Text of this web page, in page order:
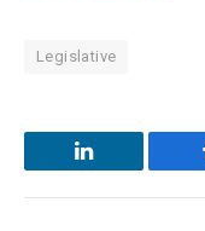
Legislative
LinkedIn